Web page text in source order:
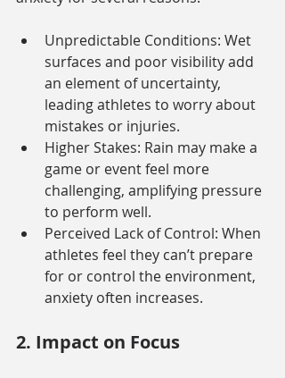
Unpredictable Conditions: Wet
surfaces and poor visibility add
an element of uncertainty,
leading athletes to worry about
mistakes or injuries.
Higher Stakes: Rain may make a
game or event feel more
challenging, amplifying pressure
to perform well.
Perceived Lack of Control: When
athletes feel they can’t prepare
for or control the environment,
anxiety often increases.
2. Impact on Focus